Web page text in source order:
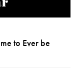
to Ever be